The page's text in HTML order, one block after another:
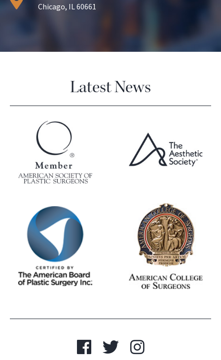
Chicago, IL 60661
Latest News